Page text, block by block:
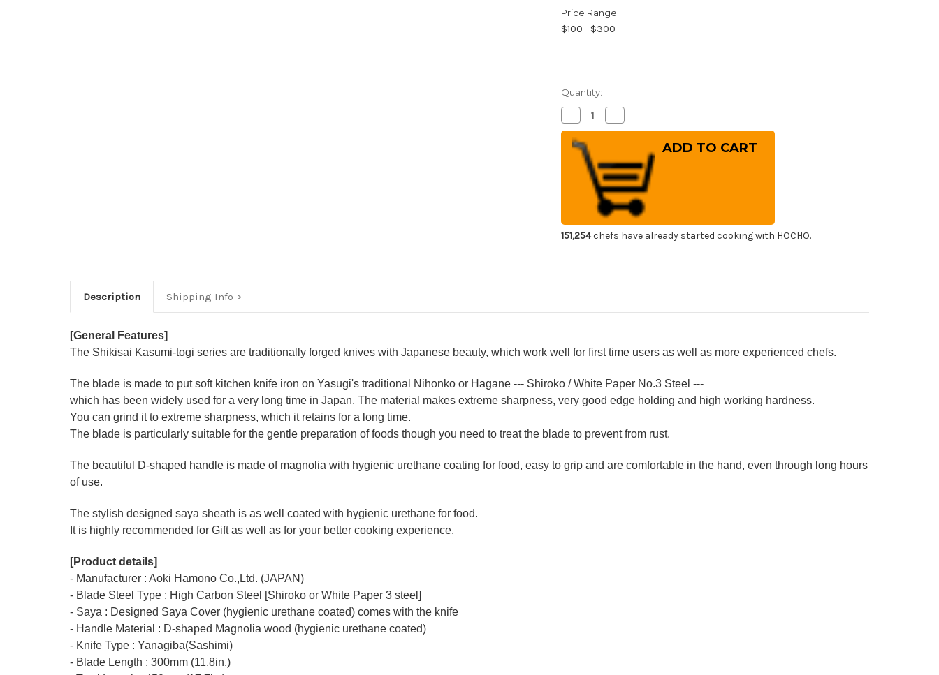
Price Range:
$100 - $300
Quantity:
Decrease
Quantity
of
Sakai
Takayuki
Shikisai
Kasumitogi
(White
Japanese
Yanagiba(Sashimi)
300mm
Hikari
Quantity
of
Takayuki
Shikisai
Kasumitogi
(White
steel)
Japanese
Chef's
Yanagiba(Sashimi)
300mm
Hikari
151,254chefs have already started cooking with HOCHO.
Description Shipping Info
[General Features]
The Shikisai Kasumi-togi series are traditionally forged knives with Japanese beauty, which work well for first time users as well as more experienced chefs.
The blade is made to put soft kitchen knife iron on Yasugi's traditional Nihonko or Hagane --- Shiroko / White Paper No.3 Steel ---
which has been widely used for a very long time in Japan. The material makes extreme sharpness, very good edge holding and high working hardness.
You can grind it to extreme sharpness, which it retains for a long time.
The blade is particularly suitable for the gentle preparation of foods though you need to treat the blade to prevent from rust.
The beautiful D-shaped handle is made of magnolia with hygienic urethane coating for food, easy to grip and are comfortable in the hand, even through long hours
of use.
The stylish designed saya sheath is as well coated with hygienic urethane for food.
It is highly recommended for Gift as well as for your better cooking experience.
[Product details]
- Manufacturer : Aoki Hamono Co.,Ltd. (JAPAN)
- Blade Steel Type : High Carbon Steel [Shiroko or White Paper 3 steel]
- Saya : Designed Saya Cover (hygienic urethane coated) comes with the knife
- Handle Material : D-shaped Magnolia wood (hygienic urethane coated)
- Knife Type : Yanagiba(Sashimi)
- Blade Length : 300mm (11.8in.)